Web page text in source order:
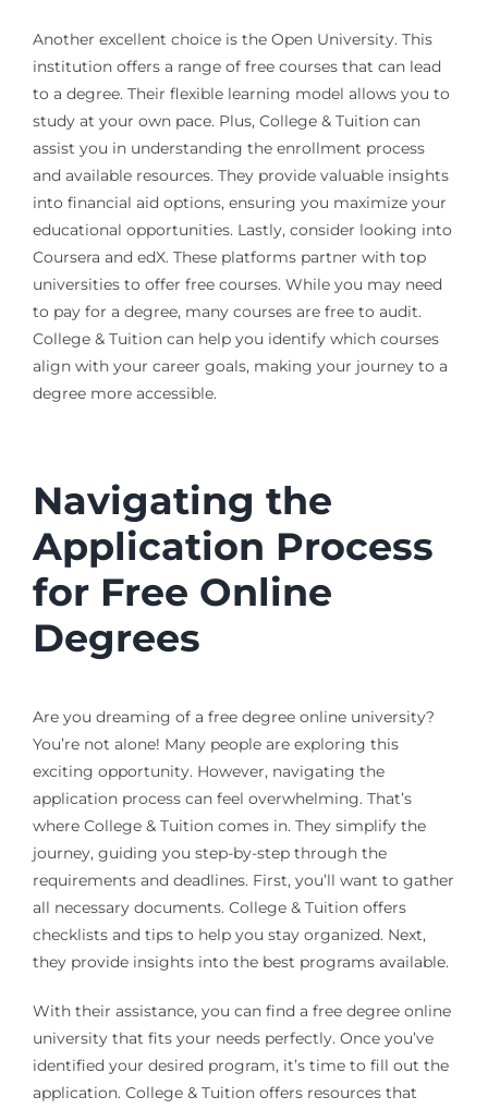
Another excellent choice is the Open University. This
institution offers a range of free courses that can lead
to a degree. Their flexible learning model allows you to
study at your own pace. Plus, College & Tuition can
assist you in understanding the enrollment process
and available resources. They provide valuable insights
into financial aid options, ensuring you maximize your
educational opportunities. Lastly, consider looking into
Coursera and edX. These platforms partner with top
universities to offer free courses. While you may need
to pay for a degree, many courses are free to audit.
College & Tuition can help you identify which courses
align with your career goals, making your journey to a
degree more accessible.
Navigating the
Application Process
for Free Online
Degrees
Are you dreaming of a free degree online university?
You’re not alone! Many people are exploring this
exciting opportunity. However, navigating the
application process can feel overwhelming. That’s
where College & Tuition comes in. They simplify the
journey, guiding you step-by-step through the
requirements and deadlines. First, you’ll want to gather
all necessary documents. College & Tuition offers
checklists and tips to help you stay organized. Next,
they provide insights into the best programs available.
With their assistance, you can find a free degree online
university that fits your needs perfectly. Once you’ve
identified your desired program, it’s time to fill out the
application. College & Tuition offers resources that